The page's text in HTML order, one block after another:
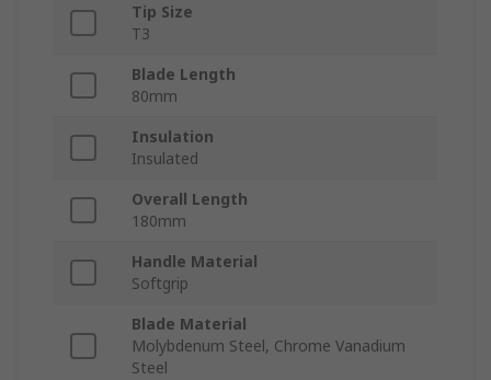
Tip Size
T3
Blade Length
80mm
Insulation
Insulated
Overall Length
180mm
Handle Material
Softgrip
Blade Material
Molybdenum Steel, Chrome Vanadium
Steel